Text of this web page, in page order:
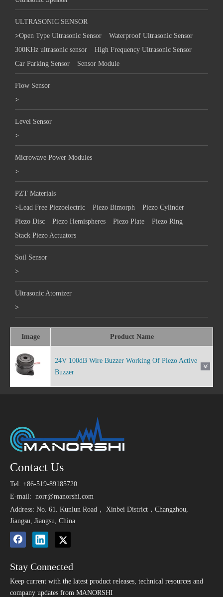
ULTRASONIC SENSOR
>Open Type Ultrasonic Sensor
Waterproof Ultrasonic Sensor
300KHz ultrasonic sensor
High Frequency Ultrasonic Sensor
Car Parking Sensor
Sensor Module
Flow Sensor
>
Level Sensor
>
Microwave Power Modules
>
PZT Materials
>Lead Free Piezoelectric Piezo Bimorph
Piezo Cylinder
Piezo Disc
Piezo Hemispheres Piezo Plate
Piezo Ring
Stack Piezo Actuators
Soil Sensor
>
Ultrasonic Atomizer
>
Image Product Name
24V 100dB Wire Buzzer Working Of Piezo Active
Buzzer
Contact Us
Tel: +86-519-89185720
E-mail: norr@manorshi.com
Address: No. 61. Kunlun Road， Xinbei District，Changzhou,
Jiangsu, Jiangsu, China
Stay Connected
Keep current with the latest product releases, technical resources and
company updates from MANORSHI